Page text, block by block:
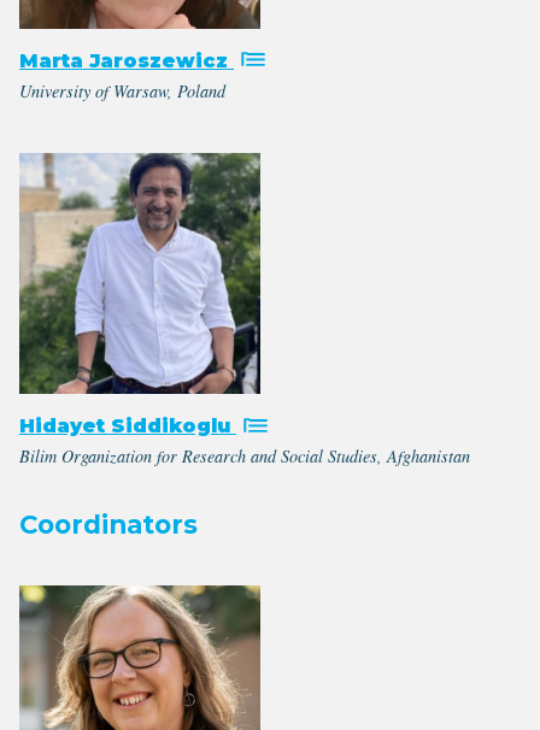
Marta Jaroszewicz
University of Warsaw, Poland
Hidayet Siddikoglu
Bilim Organization for Research and Social Studies, Afghanistan
Coordinators